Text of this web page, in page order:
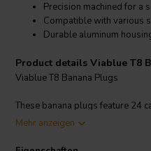
Precision machined for a
Compatible with various
Durable aluminum
Product details Viablue T8
Viablue T8 Banana Plugs
These banana plugs feature 24
minimizing contact resistance
connection, while the sleek
Mehr anzeigen